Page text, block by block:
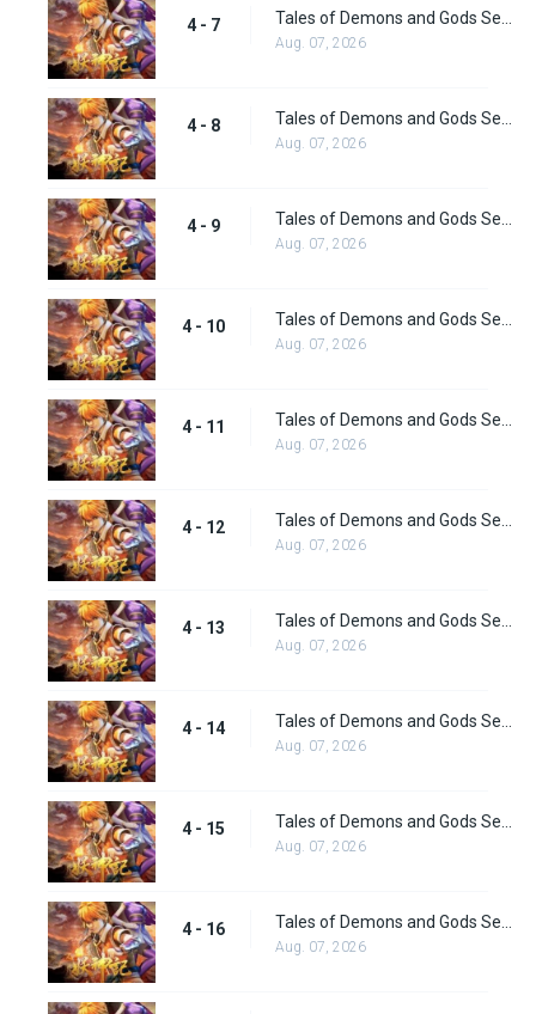
4 - 7
Aug. 07, 2026
4 - 8
Aug. 07, 2026
4 - 9
Aug. 07, 2026
4 - 10
Aug. 07, 2026
4 - 11
Aug. 07, 2026
4 - 12
Aug. 07, 2026
4 - 13
Aug. 07, 2026
4 - 14
Aug. 07, 2026
4 - 15
Aug. 07, 2026
4 - 16
Aug. 07, 2026